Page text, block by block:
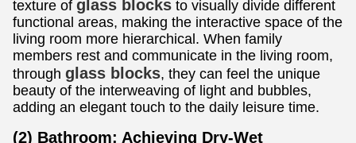
texture of glass blocks to visually divide different
functional areas, making the interactive space of the
living room more hierarchical. When family
members rest and communicate in the living room,
through glass blocks, they can feel the unique
beauty of the interweaving of light and bubbles,
adding an elegant touch to the daily leisure time.
(2) Bathroom: Achieving Dry-Wet